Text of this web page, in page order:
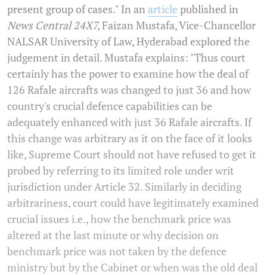
present group of cases." In an article published in
News Central 24X7,Faizan Mustafa, Vice-Chancellor
NALSAR University of Law, Hyderabad explored the
judgement in detail. Mustafa explains: "Thus court
certainly has the power to examine how the deal of
126 Rafale aircrafts was changed to just 36 and how
country's crucial defence capabilities can be
adequately enhanced with just 36 Rafale aircrafts. If
this change was arbitrary as it on the face of it looks
like, Supreme Court should not have refused to get it
probed by referring to its limited role under writ
jurisdiction under Article 32. Similarly in deciding
arbitrariness, court could have legitimately examined
crucial issues i.e., how the benchmark price was
altered at the last minute or why decision on
benchmark price was not taken by the defence
ministry but by the Cabinet or when was the old deal